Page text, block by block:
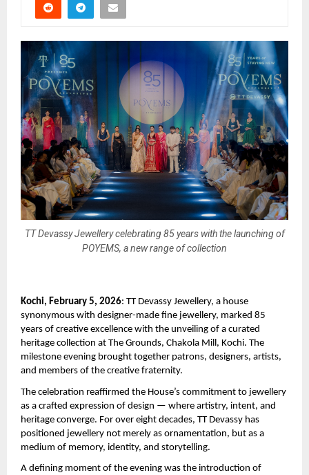
TT Devassy Jewellery celebrating 85 years with the launching of
POYEMS, a new range of collection
Kochi, February 5, 2026: TT Devassy Jewellery, a house
synonymous with designer-made fine jewellery, marked 85
years of creative excellence with the unveiling of a curated
heritage collection at The Grounds, Chakola Mill, Kochi. The
milestone evening brought together patrons, designers, artists,
and members of the creative fraternity.
The celebration reaffirmed the House’s commitment to jewellery
as a crafted expression of design — where artistry, intent, and
heritage converge. For over eight decades, TT Devassy has
positioned jewellery not merely as ornamentation, but as a
medium of memory, identity, and storytelling.
A defining moment of the evening was the introduction of